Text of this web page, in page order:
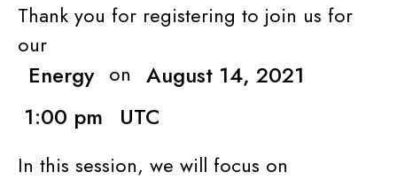
Thank you for registering to join us for
our
Energy on August 14, 2021
1:00 pm
UTC
In this session, we will focus on